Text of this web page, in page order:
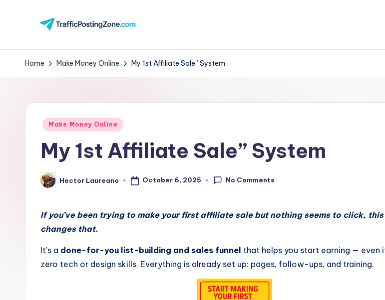
Tr
aff
c
st
in
Home Make Money Online My 1st Affiliate Sale” System
Posted
Make Money Online
My 1st Affiliate Sale” System
Posted
by
Hector Laureano October 6, 2025 No Comments
If you’ve been trying to make your first affiliate sale but nothing seems to click, this
changes that.
It’s a done-for-you list-building and sales funnel that helps you start earning — even
zero tech or design skills. Everything is already set up: pages, follow-ups, and training.